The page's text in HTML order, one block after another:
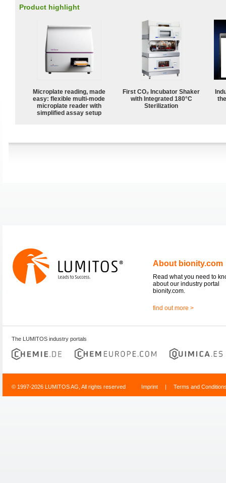
Product highlight
Microplate reading, made
easy: flexible multi-mode
microplate reader with
simplified assay setup
First CO₂ Incubator Shaker
with Integrated 180°C
Sterilization
About bionity.com
Read what you need to
about our industry portal
bionity.com.
find out more >
The LUMITOS industry portals
© 1997-2026 LUMITOS AG, All rights reserved Imprint | Terms and